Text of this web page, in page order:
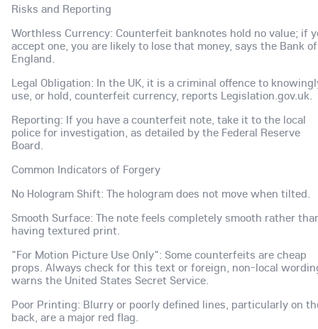
Risks and Reporting
Worthless Currency: Counterfeit banknotes hold no value; if
accept one, you are likely to lose that money, says the Bank of
England.
Legal Obligation: In the UK, it is a criminal offence to
use, or hold, counterfeit currency, reports Legislation.gov.uk.
Reporting: If you have a counterfeit note, take it to the local
police for investigation, as detailed by the Federal Reserve
Board.
Common Indicators of Forgery
No Hologram Shift: The hologram does not move when tilted.
Smooth Surface: The note feels completely smooth rather
having textured print.
"For Motion Picture Use Only": Some counterfeits are cheap
props. Always check for this text or foreign, non-local
warns the United States Secret Service.
Poor Printing: Blurry or poorly defined lines, particularly on
back, are a major red flag.